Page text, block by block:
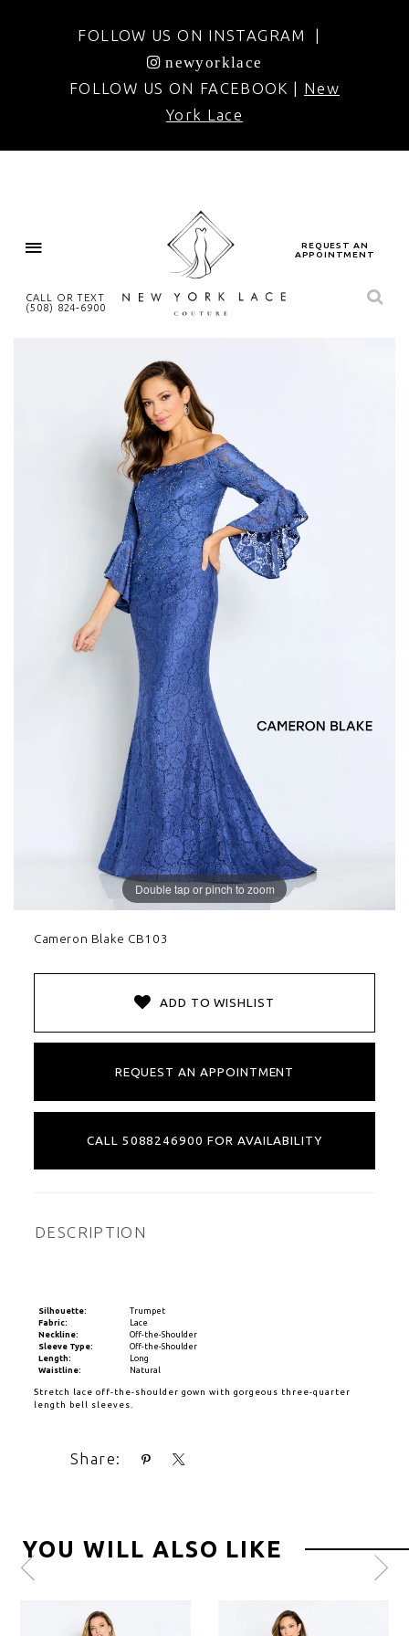
FOLLOW US ON INSTAGRAM |
newyorklace
FOLLOW US ON FACEBOOK | New
York Lace
CALL OR TEXT
(508) 824‑6900
REQUEST AN
APPOINTMENT
Double tap or pinch to zoom
Cameron Blake CB103
ADD TO WISHLIST
REQUEST AN APPOINTMENT
CALL 5088246900 FOR AVAILABILITY
DESCRIPTION
Silhouette:
Trumpet
Fabric:
Lace
Neckline:
Off-the-Shoulder
Sleeve Type:
Off-the-Shoulder
Length:
Long
Waistline:
Natural
Stretch lace off-the-shoulder gown with gorgeous three-quarter
length bell sleeves.
Share:
YOU WILL ALSO LIKE